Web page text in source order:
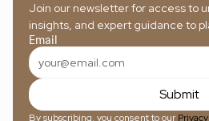
Join our newsletter for access to
insights, and expert guidance to
Email
Submit
By subscribing, you consent to our